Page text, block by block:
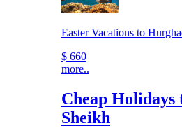
Easter Vacations to
$ 660
more..
Cheap Holidays
Sheikh